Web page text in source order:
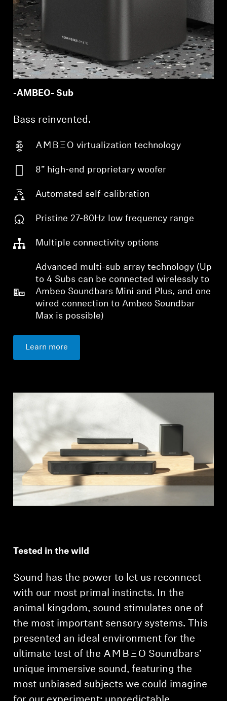
-AMBEO- Sub
Bass reinvented.
-AMBEO- virtualization technology
8” high-end proprietary woofer
Automated self-calibration
Pristine 27-80Hz low frequency range
Multiple connectivity options
Advanced multi-sub array technology (Up
to 4 Subs can be connected wirelessly to
Ambeo Soundbars Mini and Plus, and one
wired connection to Ambeo Soundbar
Max is possible)
Learn more
Tested in the wild
Sound has the power to let us reconnect
with our most primal instincts. In the
animal kingdom, sound stimulates one of
the most important sensory systems. This
presented an ideal environment for the
ultimate test of the -AMBEO- Soundbars’
unique immersive sound, featuring the
most unbiased subjects we could imagine
Log in to your account to add products to your